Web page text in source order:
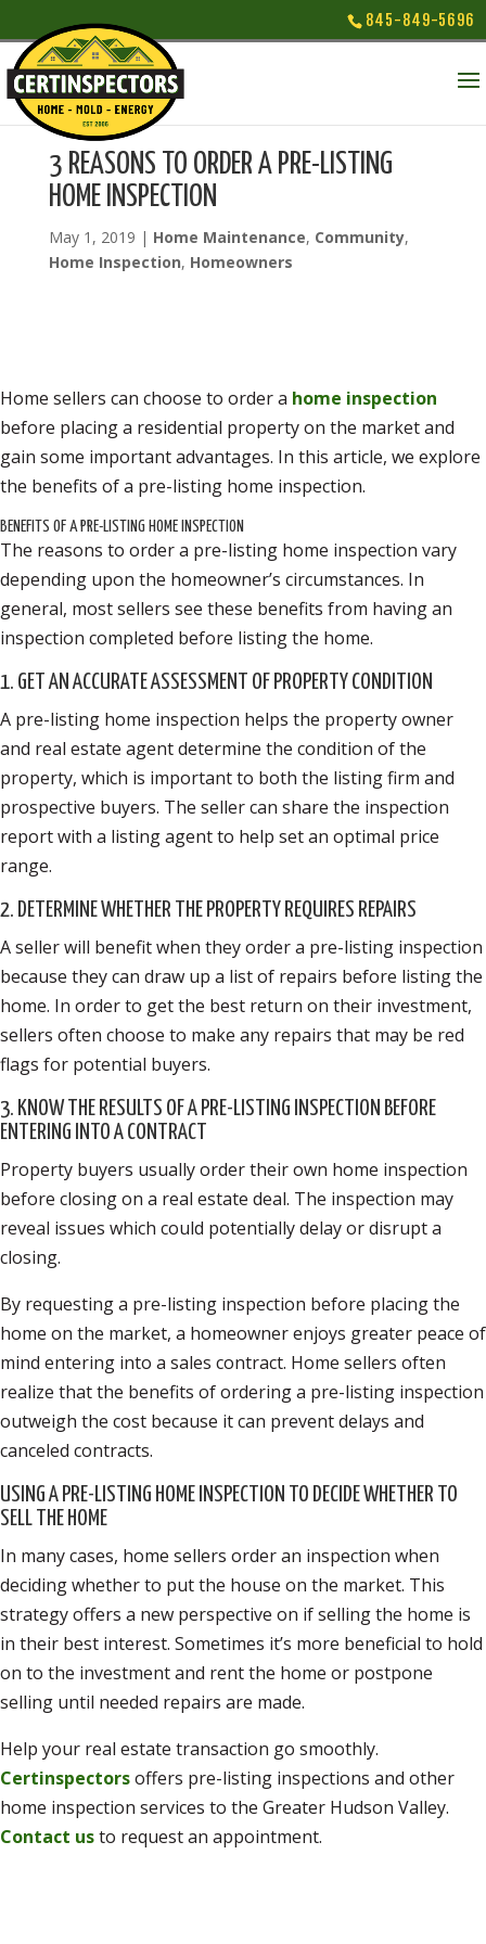
845-849-5696
3 REASONS TO ORDER A PRE-LISTING
HOME INSPECTION
May 1, 2019 | Home Maintenance, Community,
Home Inspection, Homeowners
Home sellers can choose to order a home inspection
before placing a residential property on the market and
gain some important advantages. In this article, we explore
the benefits of a pre-listing home inspection.
BENEFITS OF A PRE-LISTING HOME INSPECTION
The reasons to order a pre-listing home inspection vary
depending upon the homeowner’s circumstances. In
general, most sellers see these benefits from having an
inspection completed before listing the home.
1. GET AN ACCURATE ASSESSMENT OF PROPERTY CONDITION
A pre-listing home inspection helps the property owner
and real estate agent determine the condition of the
property, which is important to both the listing firm and
prospective buyers. The seller can share the inspection
report with a listing agent to help set an optimal price
range.
2. DETERMINE WHETHER THE PROPERTY REQUIRES REPAIRS
A seller will benefit when they order a pre-listing inspection
because they can draw up a list of repairs before listing the
home. In order to get the best return on their investment,
sellers often choose to make any repairs that may be red
flags for potential buyers.
3. KNOW THE RESULTS OF A PRE-LISTING INSPECTION BEFORE
ENTERING INTO A CONTRACT
Property buyers usually order their own home inspection
before closing on a real estate deal. The inspection may
reveal issues which could potentially delay or disrupt a
closing.
By requesting a pre-listing inspection before placing the
home on the market, a homeowner enjoys greater peace of
mind entering into a sales contract. Home sellers often
realize that the benefits of ordering a pre-listing inspection
outweigh the cost because it can prevent delays and
canceled contracts.
USING A PRE-LISTING HOME INSPECTION TO DECIDE WHETHER TO
SELL THE HOME
In many cases, home sellers order an inspection when
deciding whether to put the house on the market. This
strategy offers a new perspective on if selling the home is
in their best interest. Sometimes it’s more beneficial to hold
on to the investment and rent the home or postpone
selling until needed repairs are made.
Help your real estate transaction go smoothly.
Certinspectorsoffers pre-listing inspections and other
home inspection services to the Greater Hudson Valley.
Contact usto request an appointment.